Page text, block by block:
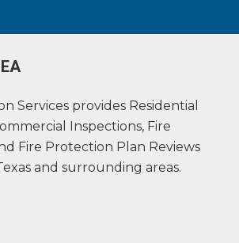
Services provides Residential
Inspections, Fire
Fire Protection Plan Reviews
and surrounding areas.